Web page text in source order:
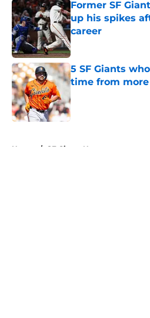
Former SF
up his spikes
career
Published by on
5 SF Giants
time from
Home / SF Giants News